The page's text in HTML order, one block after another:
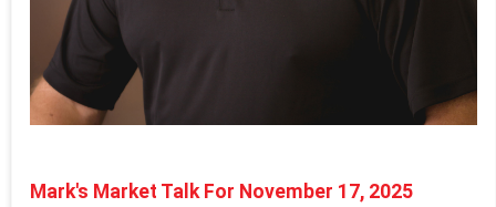
Mark's Market Talk For November 17, 2025